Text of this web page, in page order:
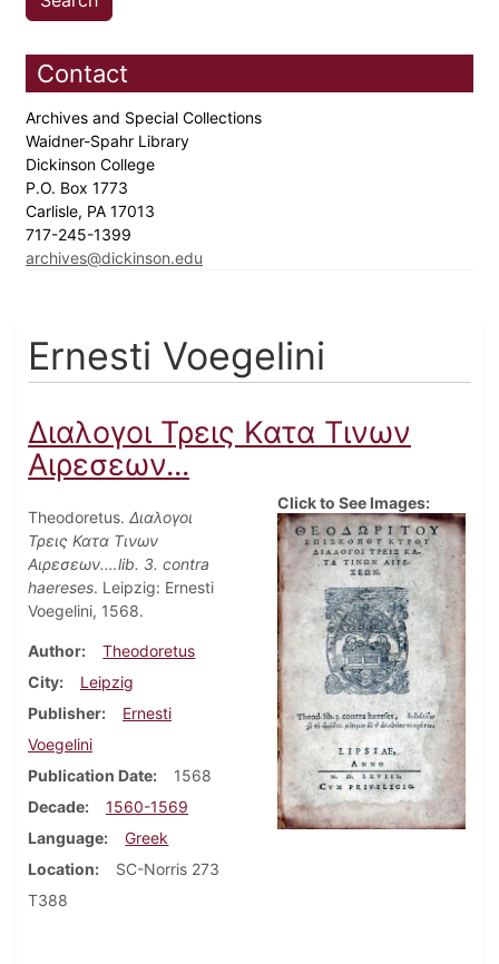
Contact
Archives and Special Collections
Waidner-Spahr Library
Dickinson College
P.O. Box 1773
Carlisle, PA 17013
717-245-1399
archives@dickinson.edu
Ernesti Voegelini
Διαλογοι Τρεις Κατα Τινων
Αιρεσεων...
Theodoretus. Διαλογοι
Τρεις Κατα Τινων
Αιρεσεων.…lib. 3. contra
haereses. Leipzig: Ernesti
Voegelini, 1568.
Author
Theodoretus
City
Leipzig
Publisher
Ernesti
Voegelini
Publication Date
1568
Decade
1560-1569
Language
Greek
Location
SC-Norris 273
T388
Click to See Images: